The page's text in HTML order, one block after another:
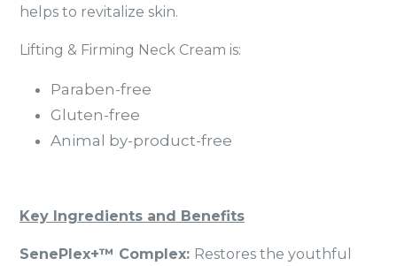
helps to revitalize skin.
Lifting & Firming Neck Cream is:
Paraben-free
Gluten-free
Animal by-product-free
Key Ingredients and Benefits
SenePlex+™ Complex: Restores the youthful